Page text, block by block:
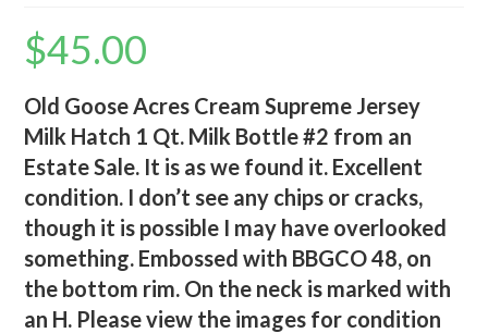
$45.00
Old Goose Acres Cream Supreme Jersey
Milk Hatch 1 Qt. Milk Bottle #2 from an
Estate Sale. It is as we found it. Excellent
condition. I don’t see any chips or cracks,
though it is possible I may have overlooked
something. Embossed with BBGCO 48, on
the bottom rim. On the neck is marked with
an H. Please view the images for condition